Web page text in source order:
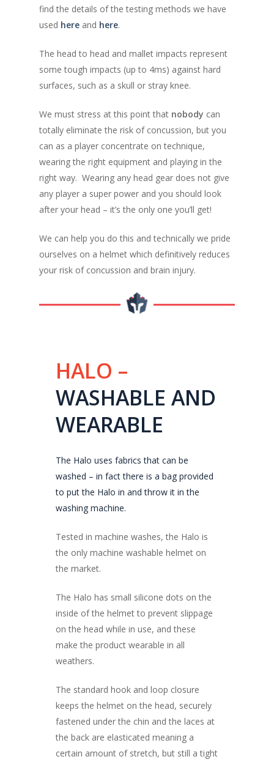
find the details of the testing methods we have
used here and here.
The head to head and mallet impacts represent
some tough impacts (up to 4ms) against hard
surfaces, such as a skull or stray knee.
We must stress at this point that nobody can
totally eliminate the risk of concussion, but you
can as a player concentrate on technique,
wearing the right equipment and playing in the
right way. Wearing any head gear does not give
any player a super power and you should look
after your head – it’s the only one you’ll get!
We can help you do this and technically we pride
ourselves on a helmet which definitively reduces
your risk of concussion and brain injury.
HALO –
WASHABLE AND
WEARABLE
The Halo uses fabrics that can be
washed – in fact there is a bag provided
to put the Halo in and throw it in the
washing machine.
Tested in machine washes, the Halo is
the only machine washable helmet on
the market.
The Halo has small silicone dots on the
inside of the helmet to prevent slippage
on the head while in use, and these
make the product wearable in all
weathers.
The standard hook and loop closure
keeps the helmet on the head, securely
fastened under the chin and the laces at
the back are elasticated meaning a
certain amount of stretch, but still a tight